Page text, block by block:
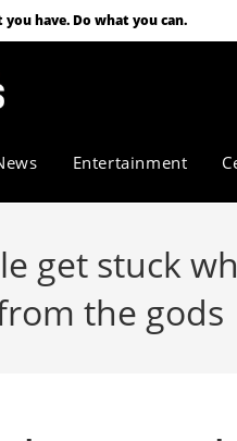
have. Do what you can.
Entertainment
get stuck
the gods